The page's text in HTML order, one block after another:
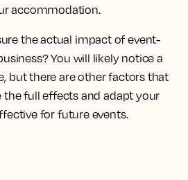
accommodation.
the actual impact of event-
You will likely notice a
but there are other factors that
the full effects and adapt your
for future events.